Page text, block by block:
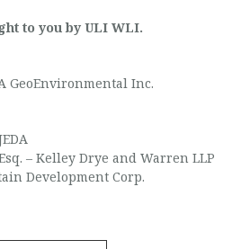
to you by ULI WLI.
GeoEnvironmental Inc.
– Kelley Drye and Warren LLP
Development Corp.